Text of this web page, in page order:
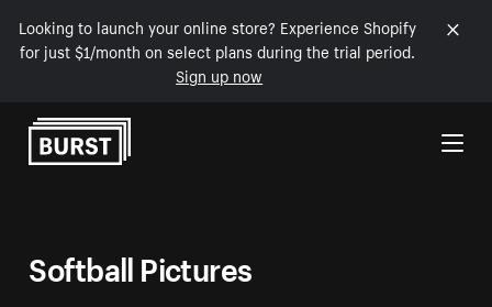
Looking to launch your online store? Experience Shopify
for just $1/month on select plans during the trial period.
Sign up now
Skip to Content
Softball Pictures